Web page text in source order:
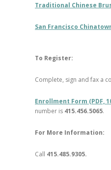
Traditional Chinese
San Francisco
To Register:
Complete, sign and fax a
Enrollment Form (PDF,
number is 415.456.5065.
For More Information:
Call 415.485.9305.